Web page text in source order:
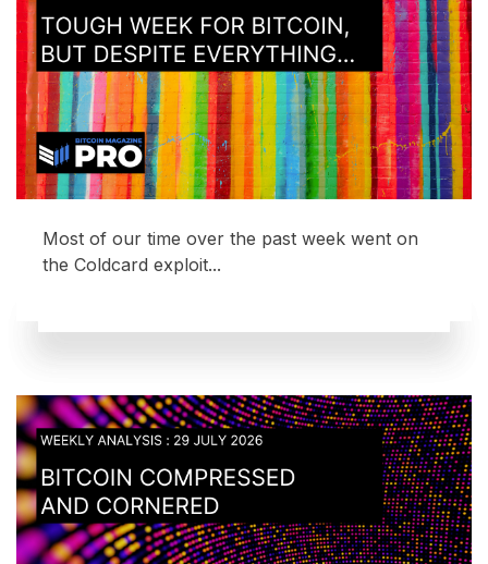
Most of our time over the past week went on
the Coldcard exploit...